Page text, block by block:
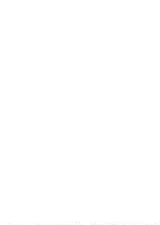
Contact